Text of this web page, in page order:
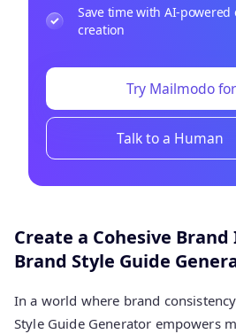
Save time with AI-
creation
Try Mailmodo
Talk to a Human
Create a Cohesive
Brand Style Guide
In a world where brand
Style Guide Generator empowers